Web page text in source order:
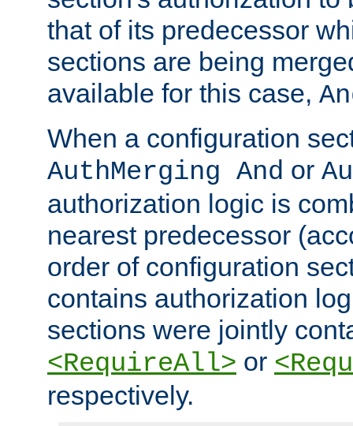
that of its predecessor
sections are being
available for this case,
When a configuration
AuthMerging And or
authorization logic is
nearest predecessor
order of configuration
contains authorization
sections were jointly
<RequireAll> or
respectively.